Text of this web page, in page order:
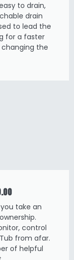
to drain,
drain
to lead the
for a faster
the
take an
control
from afar.
of helpful